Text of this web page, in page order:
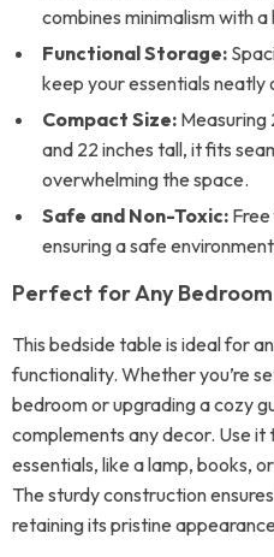
combines minimalism with
Functional Storage:
keep your essentials neatly
Compact Size: Measuring
and 22 inches tall, it fits
overwhelming the space.
Safe and Non-Toxic:
ensuring a safe
Perfect for Any Bedroom
This bedside table is ideal for
functionality. Whether you’re
bedroom or upgrading a cozy
complements any decor. Use it
essentials, like a lamp, books,
The sturdy construction
retaining its pristine